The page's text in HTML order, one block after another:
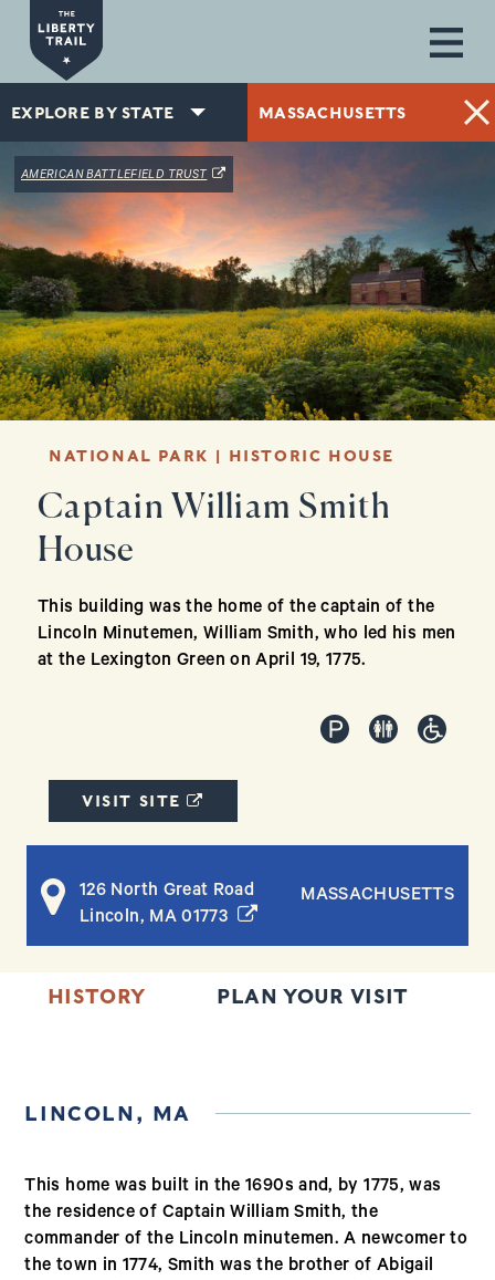
Skip to main content
EXPLORE BY STATE MASSACHUSETTS
AMERICAN BATTLEFIELD TRUST(OPENS IN A NEW WINDOW)
NATIONAL PARK | HISTORIC HOUSE
Captain William Smith
House
This building was the home of the captain of the
Lincoln Minutemen, William Smith, who led his men
at the Lexington Green on April 19, 1775.
VISIT SITE (OPENS IN A NEW WINDOW)
MASSACHUSETTS
126 North Great Road
Lincoln, MA 01773 (opens in a new window)
HISTORY PLAN YOUR VISIT
LINCOLN, MA
This home was built in the 1690s and, by 1775, was
the residence of Captain William Smith, the
commander of the Lincoln minutemen. A newcomer to
the town in 1774, Smith was the brother of Abigail